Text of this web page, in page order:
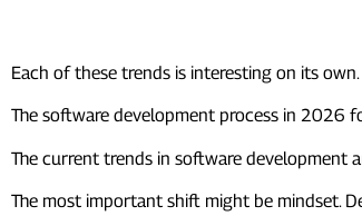
Each of these trends is interesting on its
The software development process in 2026
The current trends in software development
The most important shift might be mindset.